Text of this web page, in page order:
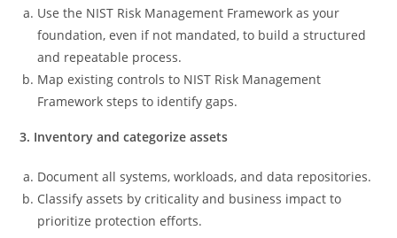
Use the NIST Risk Management Framework as your
foundation, even if not mandated, to build a structured
and repeatable process.
Map existing controls to NIST Risk Management
Framework steps to identify gaps.
3. Inventory and categorize assets
Document all systems, workloads, and data repositories.
Classify assets by criticality and business impact to
prioritize protection efforts.